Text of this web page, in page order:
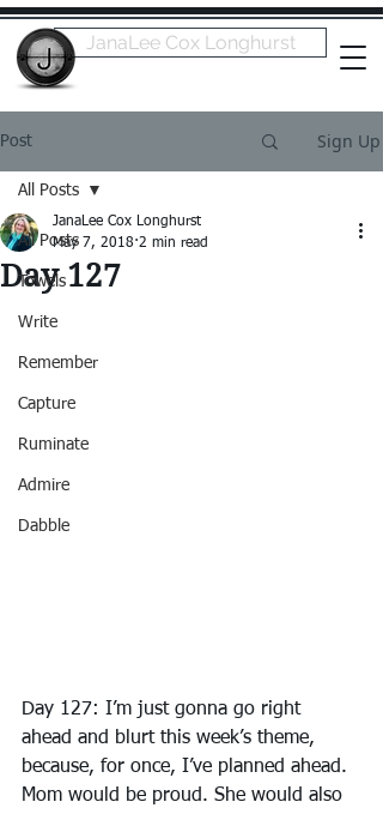
JanaLee Cox Longhurst
Post Sign Up
All Posts
Towels
Write
Remember
Capture
Ruminate
Admire
Dabble
All Posts
Day 127
JanaLee Cox Longhurst
May 7, 2018 2 min read
Day 127: I’m just gonna go right
ahead and blurt this week’s theme,
because, for once, I’ve planned ahead.
Mom would be proud. She would also